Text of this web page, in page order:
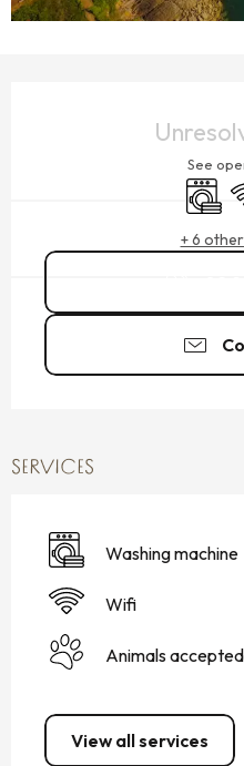
See
+ 6
SERVICES
Washing machine
Wifi
Animals accepted
View all services